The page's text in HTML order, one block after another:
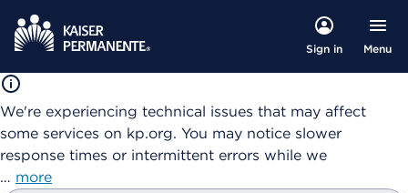
Sign in Menu
We're experiencing technical issues that may affect
some services on kp.org. You may notice slower
response times or intermittent errors while we
… more